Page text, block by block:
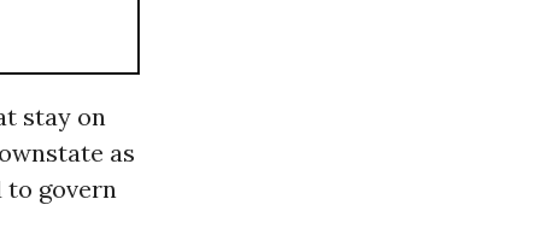
stay on
as
to govern